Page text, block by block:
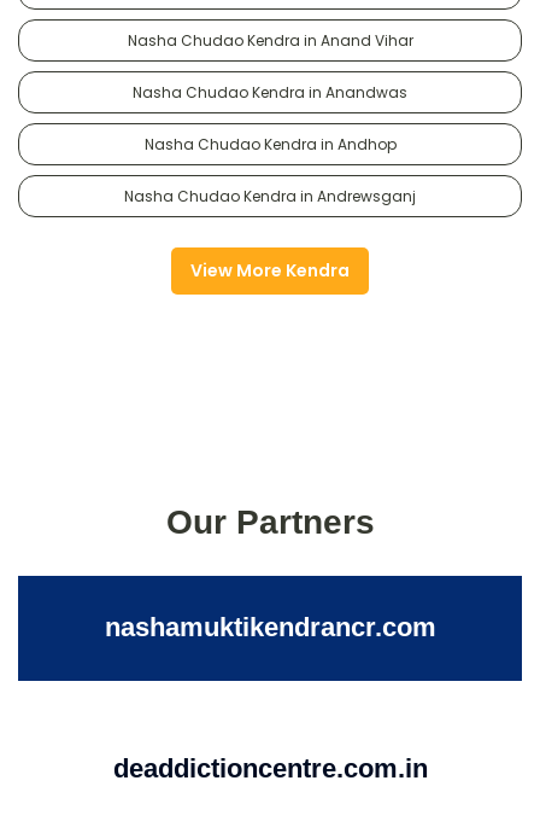
Nasha Chudao Kendra in Anand Vihar
Nasha Chudao Kendra in Anandwas
Nasha Chudao Kendra in Andhop
Nasha Chudao Kendra in Andrewsganj
View More Kendra
Our Partners
nashamuktikendrancr.com
deaddictioncentre.com.in